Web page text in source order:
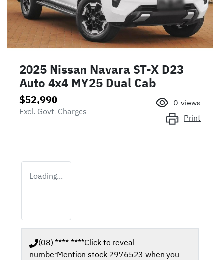
2025 Nissan Navara ST-X D23
Auto 4x4 MY25 Dual Cab
$52,990
Excl. Govt. Charges
0 views
Print
Loading...
(08) **** ****Click to reveal
numberMention stock 2976523 when you